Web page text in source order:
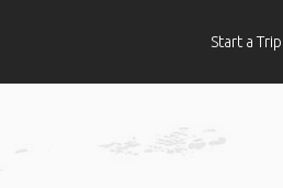
Start a Trip